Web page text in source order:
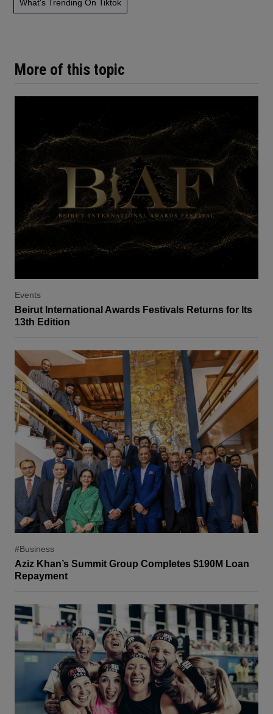
More of this topic
Events
Beirut International Awards Festivals Returns for Its
13th Edition
#Business
Aziz Khan’s Summit Group Completes $190M Loan
Repayment
What's Trending On Tiktok